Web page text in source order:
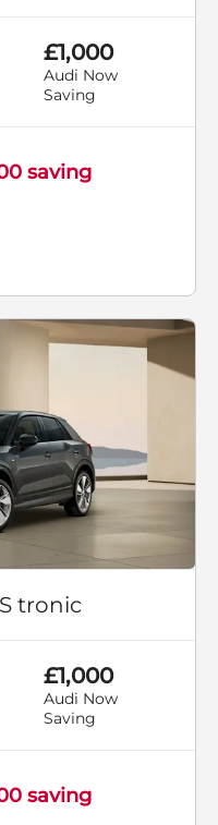
£1,000
Audi Now
Saving
saving
tronic
£1,000
Audi Now
Saving
saving